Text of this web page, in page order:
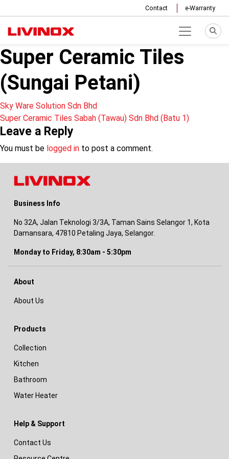
Contact e-Warranty
Super Ceramic Tiles
(Sungai Petani)
Post
navigation
Sky Ware Solution Sdn Bhd
Super Ceramic Tiles Sabah (Tawau) Sdn Bhd (Batu 1)
Leave a Reply
You must be logged in to post a comment.
Business Info
No 32A, Jalan Teknologi 3/3A, Taman Sains Selangor 1, Kota
Damansara, 47810 Petaling Jaya, Selangor.
Monday to Friday, 8:30am - 5:30pm
About
About Us
Products
Collection
Kitchen
Bathroom
Water Heater
Help & Support
Contact Us